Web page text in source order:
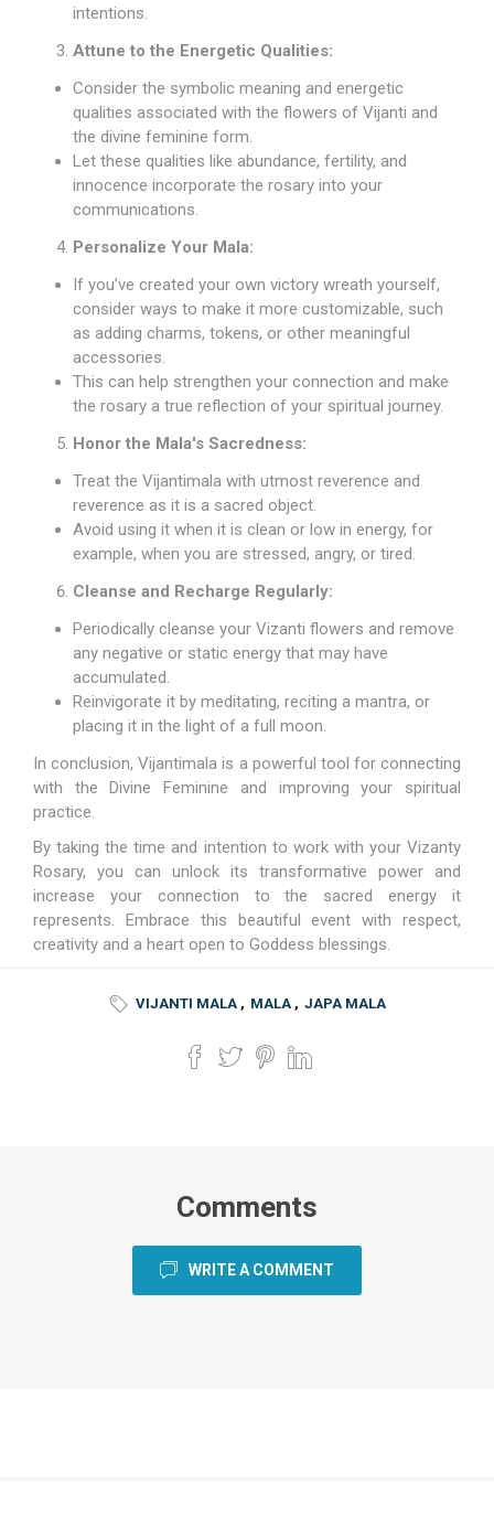
intentions.
Attune to the Energetic Qualities:
Consider the symbolic meaning and energetic
qualities associated with the flowers of Vijanti and
the divine feminine form.
Let these qualities like abundance, fertility, and
innocence incorporate the rosary into your
communications.
Personalize Your Mala:
If you’ve created your own victory wreath yourself,
consider ways to make it more customizable, such
as adding charms, tokens, or other meaningful
accessories.
This can help strengthen your connection and make
the rosary a true reflection of your spiritual journey.
Honor the Mala's Sacredness:
Treat the Vijantimala with utmost reverence and
reverence as it is a sacred object.
Avoid using it when it is clean or low in energy, for
example, when you are stressed, angry, or tired.
Cleanse and Recharge Regularly:
Periodically cleanse your Vizanti flowers and remove
any negative or static energy that may have
accumulated.
Reinvigorate it by meditating, reciting a mantra, or
placing it in the light of a full moon.
In conclusion, Vijantimala is a powerful tool for connecting
with the Divine Feminine and improving your spiritual
practice.
By taking the time and intention to work with your Vizanty
Rosary, you can unlock its transformative power and
increase your connection to the sacred energy it
represents. Embrace this beautiful event with respect,
creativity and a heart open to Goddess blessings.
VIJANTI MALA , MALA , JAPA MALA
Comments
WRITE A COMMENT